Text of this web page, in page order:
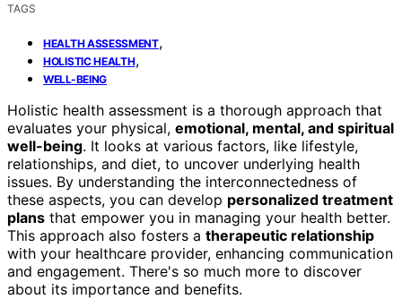
TAGS
HEALTH ASSESSMENT,
HOLISTIC HEALTH,
WELL-BEING
Holistic health assessment is a thorough approach that
evaluates your physical, emotional, mental, and spiritual
well-being. It looks at various factors, like lifestyle,
relationships, and diet, to uncover underlying health
issues. By understanding the interconnectedness of
these aspects, you can develop personalized treatment
plans that empower you in managing your health better.
This approach also fosters a therapeutic relationship
with your healthcare provider, enhancing communication
and engagement. There's so much more to discover
about its importance and benefits.